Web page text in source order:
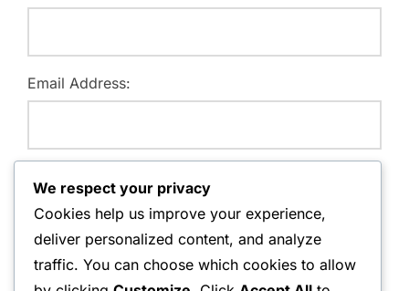
Email Address:
Save my name, email, and website in this browser for
We respect your privacy
Cookies help us improve your experience,
deliver personalized content, and analyze
traffic. You can choose which cookies to allow